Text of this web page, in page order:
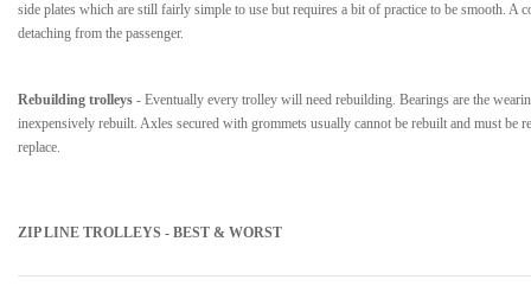
side plates which are still fairly simple to use but requires a bit of practice to be smooth. A
detaching from the passenger.
Rebuilding trolleys - Eventually every trolley will need rebuilding. Bearings are the
inexpensively rebuilt. Axles secured with grommets usually cannot be rebuilt and must be
replace.
ZIP LINE TROLLEYS - BEST & WORST